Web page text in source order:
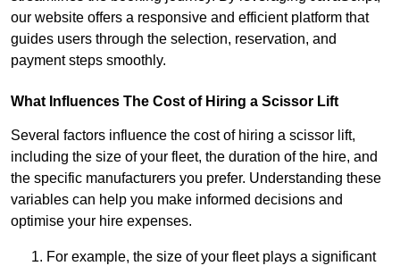
our website offers a responsive and efficient platform that
guides users through the selection, reservation, and
payment steps smoothly.
What Influences The Cost of Hiring a Scissor Lift
Several factors influence the cost of hiring a scissor lift,
including the size of your fleet, the duration of the hire, and
the specific manufacturers you prefer. Understanding these
variables can help you make informed decisions and
optimise your hire expenses.
For example, the size of your fleet plays a significant